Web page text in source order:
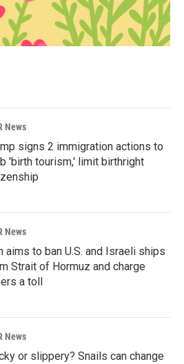
News
signs 2 immigration actions to
'birth tourism,' limit birthright
News
aims to ban U.S. and Israeli ships
Strait of Hormuz and charge
a toll
News
or slippery? Snails can change